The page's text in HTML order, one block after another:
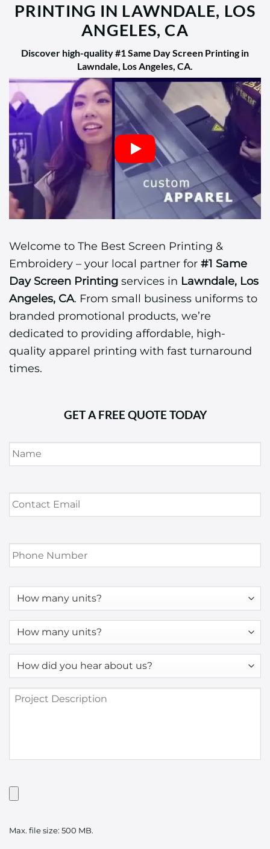
PRINTING IN LAWNDALE, LOS
ANGELES, CA
Discover high-quality#1 Same Day Screen Printing in
Lawndale, Los Angeles, CA.
Welcome to The Best Screen Printing &
Embroidery – your local partner for #1 Same
Day Screen Printing services in Lawndale, Los
Angeles, CA. From small business uniforms to
branded promotional products, we’re
dedicated to providing affordable, high-
quality apparel printing with fast turnaround
times.
GET A FREE QUOTE TODAY
Name *
Contact
Email *
Phone
Number *
How
many
How
many
How
did
hear
about
Project
Description
Have
Artwork?
here
Max. file size: 500 MB.